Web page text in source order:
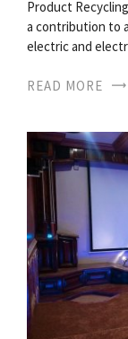
Product
a contribution to
electric and
READ MORE